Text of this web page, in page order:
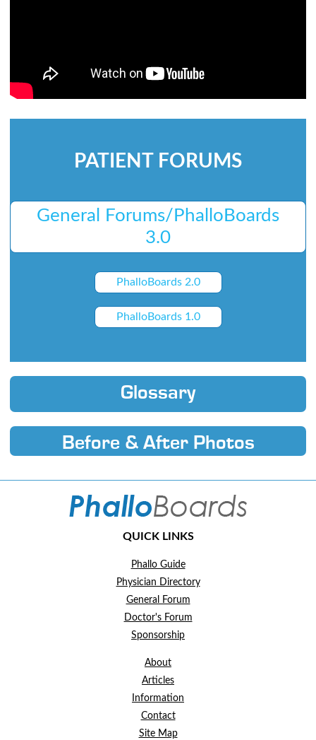
PATIENT FORUMS
General Forums/PhalloBoards
3.0
PhalloBoards 2.0
PhalloBoards 1.0
Glossary
Before & After Photos
QUICK LINKS
Phallo Guide
Physician Directory
General Forum
Doctor's Forum
Sponsorship
About
Articles
Information
Contact
Site Map